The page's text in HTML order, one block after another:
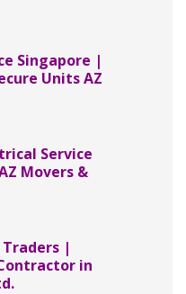
Singapore |
Units AZ
Service
Movers &
Traders |
in